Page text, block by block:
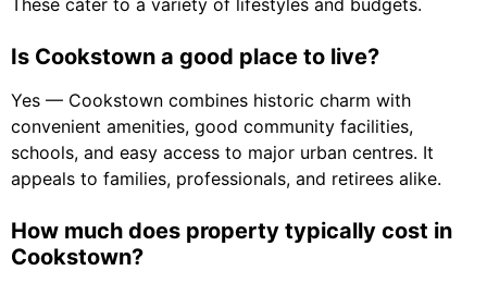
These cater to a variety of lifestyles and budgets.
Is Cookstown a good place to live?
Yes — Cookstown combines historic charm with
convenient amenities, good community facilities,
schools, and easy access to major urban centres. It
appeals to families, professionals, and retirees alike.
How much does property typically cost in
Cookstown?